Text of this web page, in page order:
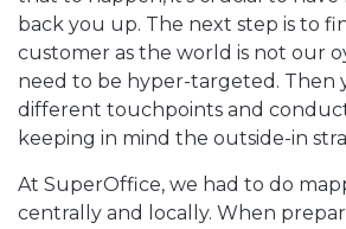
back you up. The next step is to
customer as the world is not our
need to be hyper-targeted. Then
different touchpoints and conduct
keeping in mind the outside-in
At SuperOffice, we had to do
centrally and locally. When